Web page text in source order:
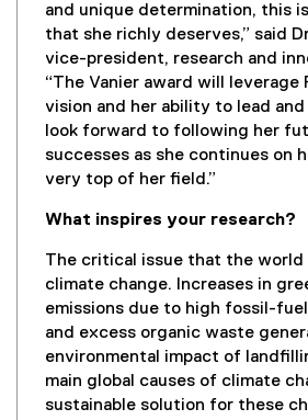
and unique determination, this
that she richly deserves,” said
vice-president, research and
“The Vanier award will leverage
vision and her ability to lead and
look forward to following her
successes as she continues on
very top of her field.”
What inspires your research?
The critical issue that the world
climate change. Increases in
emissions due to high fossil-
and excess organic waste
environmental impact of
main global causes of climate
sustainable solution for these